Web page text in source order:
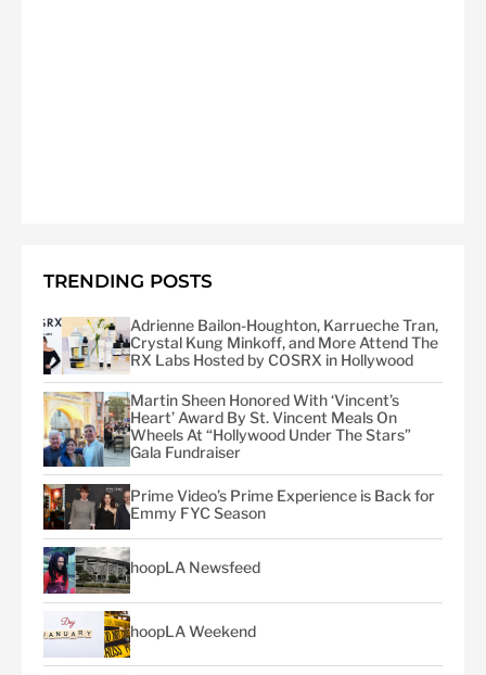
TRENDING POSTS
Adrienne Bailon-Houghton, Karrueche Tran,
Crystal Kung Minkoff, and More Attend The
RX Labs Hosted by COSRX in Hollywood
Martin Sheen Honored With ‘Vincent’s
Heart’ Award By St. Vincent Meals On
Wheels At “Hollywood Under The Stars”
Gala Fundraiser
Prime Video’s Prime Experience is Back for
Emmy FYC Season
hoopLA Newsfeed
hoopLA Weekend